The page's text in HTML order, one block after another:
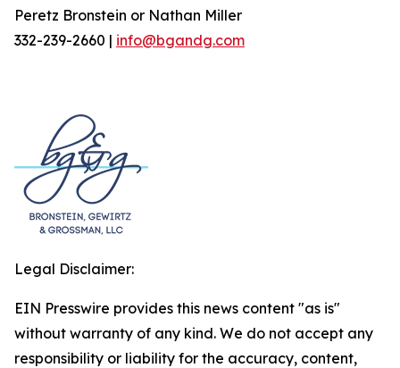
Peretz Bronstein or Nathan Miller
332-239-2660 | info@bgandg.com
Legal Disclaimer:
EIN Presswire provides this news content "as is"
without warranty of any kind. We do not accept any
responsibility or liability for the accuracy, content,